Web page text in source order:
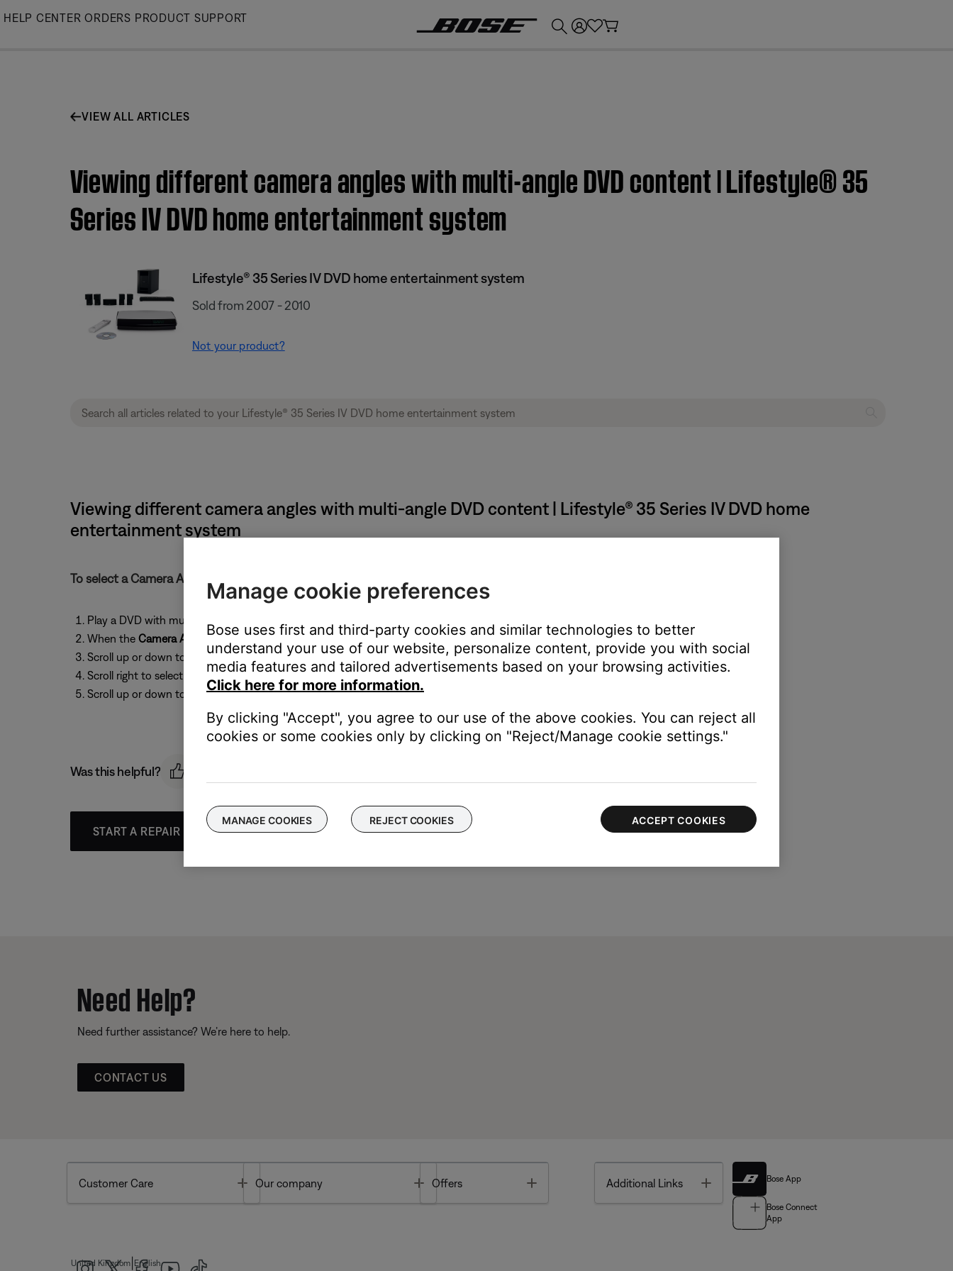
Skip
HELP CENTER ORDERS PRODUCT SUPPORT
VIEW ALL ARTICLES
Viewing different camera angles with multi-angle DVD content | Lifestyle® 35
Series IV DVD home entertainment system
Lifestyle® 35 Series IV DVD home entertainment system
Sold from 2007 - 2010
Not your product?
Viewing different camera angles with multi-angle DVD content | Lifestyle® 35 Series IV DVD home
entertainment system
To select a Camera Angle:
Play a DVD with multiple camera angles
When the Camera Angleicon appears, press theSettingsbutton on the remote control
Scroll up or down to select theCameraicon:Camera Angleappears
Scroll right to select the options (i.e1 of 2)
Scroll up or down to select an angle.
Was this helpful?
START A REPAIR OR REPLACEMENT
Need Help?
Need further assistance? We’re here to help.
CONTACT US
Customer Care Toggle
Our company Toggle
Offers Additional Links Toggle Bose App
Bose Connect
App
United Kingdom English
Manage cookie preferences
Bose uses first and third-party cookies and similar technologies to better
understand your use of our website, personalize content, provide you with social
media features and tailored advertisements based on your browsing activities.
Click here for more information.
By clicking "Accept", you agree to our use of the above cookies. You can reject all
cookies or some cookies only by clicking on "Reject/Manage cookie settings."
MANAGE COOKIES REJECT COOKIES ACCEPT COOKIES